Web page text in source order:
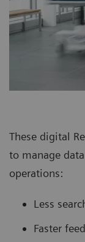
These digital
to manage
operations:
Less
Faster